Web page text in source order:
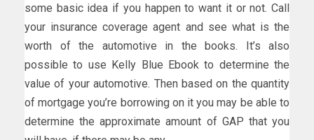
some basic idea if you happen to want it or not. Call
your insurance coverage agent and see what is the
worth of the automotive in the books. It’s also
possible to use Kelly Blue Ebook to determine the
value of your automotive. Then based on the quantity
of mortgage you’re borrowing on it you may be able to
determine the approximate amount of GAP that you